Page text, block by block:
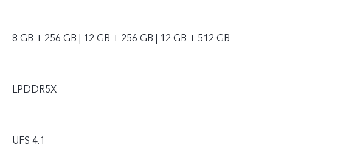
8 GB + 256 GB | 12 GB + 256 GB | 12 GB + 512 GB
LPDDR5X
UFS 4.1